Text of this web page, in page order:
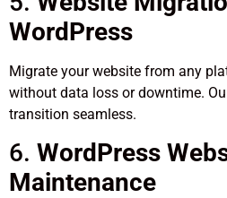
WordPress
Migrate your website from any
without data loss or downtime.
transition seamless.
6. WordPress
Maintenance